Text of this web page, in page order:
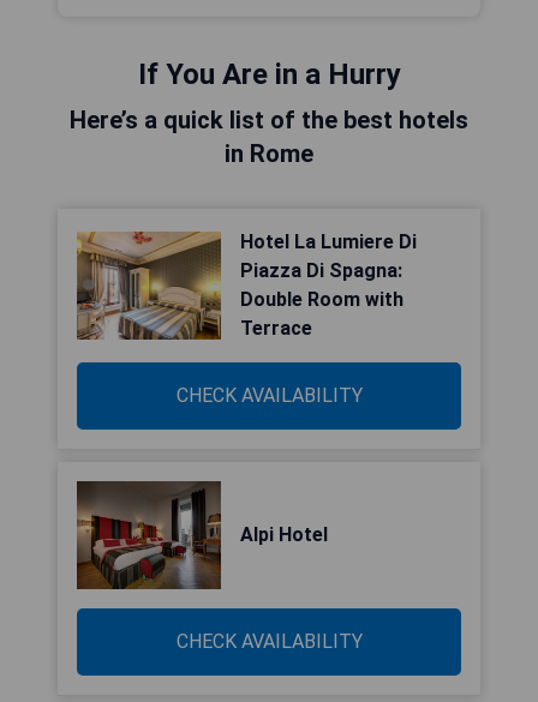
If You Are in a Hurry
Here’s a quick list of the best hotels
in Rome
Hotel La Lumiere Di
Piazza Di Spagna:
Double Room with
Terrace
CHECK AVAILABILITY
Alpi Hotel
CHECK AVAILABILITY